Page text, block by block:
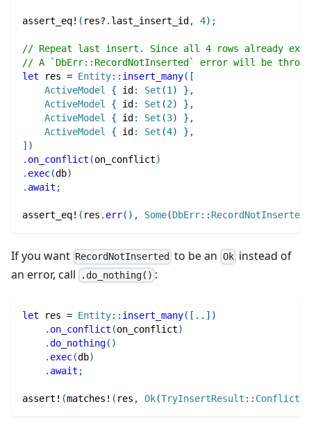
assert_eq! ( res? . last_insert_id , 4) ;
// Repeat last insert. Since all 4 rows already
// A `DbErr::RecordNotInserted` error will be
let res = Entity:: insert_many( [
ActiveModel
{ id : Set (1) } ,
ActiveModel
{ id : Set (2) } ,
ActiveModel
{ id : Set (3) } ,
ActiveModel
{ id : Set (4) } ,
] )
. on_conflict (on_conflict)
. exec(db)
. await ;
assert_eq! ( res . err( ) , Some(DbErr:: RecordNotInserted
If you want RecordNotInserted to be an Okinstead of
an error, call
.do_nothing() :
let res = Entity:: insert_many( [ .. ] )
. on_conflict (on_conflict)
.do_nothing( )
. exec(db)
. await ;
assert! (matches! ( res , Ok(TryInsertResult :: Conflicted